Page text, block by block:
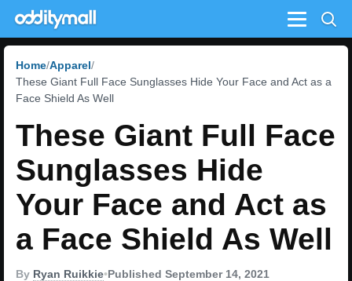
Menu
Home Apparel
These Giant Full Face Sunglasses Hide Your Face and Act as a
Face Shield As Well
These Giant Full Face
Sunglasses Hide
Your Face and Act as
a Face Shield As Well
By Ryan Ruikkie•Published September 14, 2021